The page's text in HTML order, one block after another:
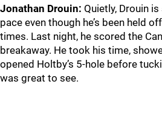
Jonathan Drouin: Quietly, Drouin
pace even though he’s been held
times. Last night, he scored the
breakaway. He took his time,
opened Holtby’s 5-hole before
was great to see.